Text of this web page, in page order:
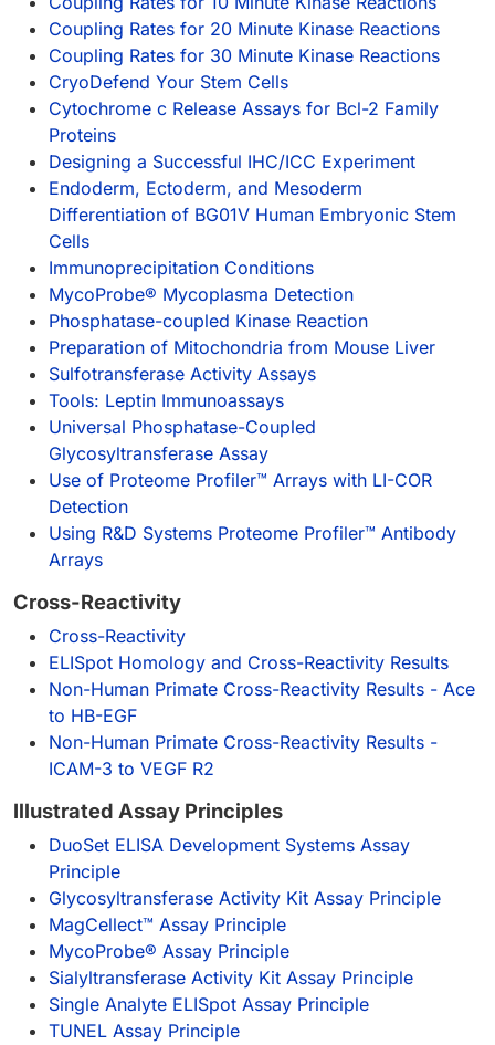
Coupling Rates for 20 Minute Kinase Reactions
Coupling Rates for 30 Minute Kinase Reactions
CryoDefend Your Stem Cells
Cytochrome c Release Assays for Bcl-2 Family
Proteins
Designing a Successful IHC/ICC Experiment
Endoderm, Ectoderm, and Mesoderm
Differentiation of BG01V Human Embryonic Stem
Cells
Immunoprecipitation Conditions
MycoProbe® Mycoplasma Detection
Phosphatase-coupled Kinase Reaction
Preparation of Mitochondria from Mouse Liver
Sulfotransferase Activity Assays
Tools: Leptin Immunoassays
Universal Phosphatase-Coupled
Glycosyltransferase Assay
Use of Proteome Profiler™ Arrays with LI-COR
Detection
Using R&D Systems Proteome Profiler™ Antibody
Arrays
Cross-Reactivity
Cross-Reactivity
ELISpot Homology and Cross-Reactivity Results
Non-Human Primate Cross-Reactivity Results - Ace
to HB-EGF
Non-Human Primate Cross-Reactivity Results -
ICAM-3 to VEGF R2
Illustrated Assay Principles
DuoSet ELISA Development Systems Assay
Principle
Glycosyltransferase Activity Kit Assay Principle
MagCellect™ Assay Principle
MycoProbe® Assay Principle
Sialyltransferase Activity Kit Assay Principle
Single Analyte ELISpot Assay Principle
TUNEL Assay Principle